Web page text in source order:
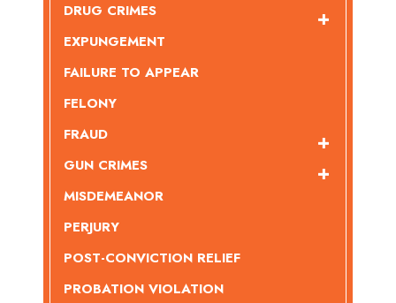
DRUG CRIMES
EXPUNGEMENT
FAILURE TO APPEAR
FELONY
FRAUD
GUN CRIMES
MISDEMEANOR
PERJURY
POST-CONVICTION RELIEF
PROBATION VIOLATION